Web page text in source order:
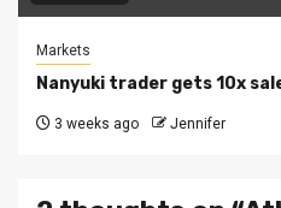
Markets
Nanyuki trader gets 10x
3 weeks ago Jennifer